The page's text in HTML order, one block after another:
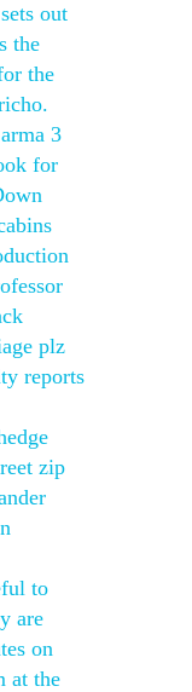
out
the
the
3
for
plz
reports
zip
to
are
on
at the